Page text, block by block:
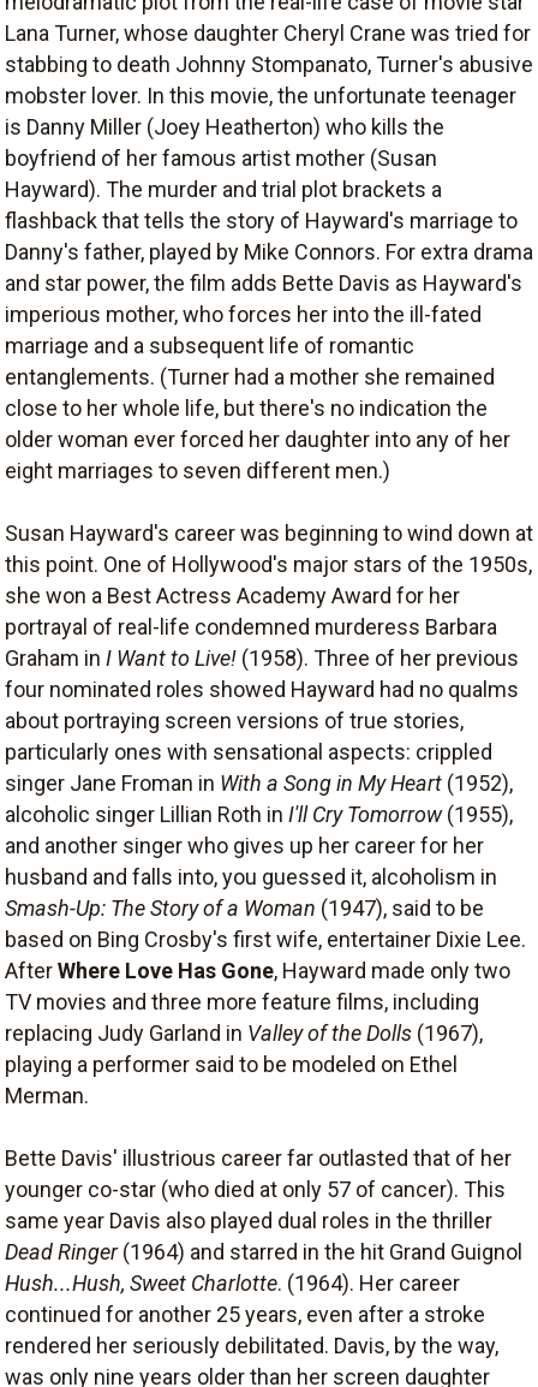
Lana Turner, whose daughter Cheryl Crane was tried for
stabbing to death Johnny Stompanato, Turner's abusive
mobster lover. In this movie, the unfortunate teenager
is Danny Miller (Joey Heatherton) who kills the
boyfriend of her famous artist mother (Susan
Hayward). The murder and trial plot brackets a
flashback that tells the story of Hayward's marriage to
Danny's father, played by Mike Connors. For extra drama
and star power, the film adds Bette Davis as Hayward's
imperious mother, who forces her into the ill-fated
marriage and a subsequent life of romantic
entanglements. (Turner had a mother she remained
close to her whole life, but there's no indication the
older woman ever forced her daughter into any of her
eight marriages to seven different men.)
Susan Hayward's career was beginning to wind down at
this point. One of Hollywood's major stars of the 1950s,
she won a Best Actress Academy Award for her
portrayal of real-life condemned murderess Barbara
Graham in I Want to Live! (1958). Three of her previous
four nominated roles showed Hayward had no qualms
about portraying screen versions of true stories,
particularly ones with sensational aspects: crippled
singer Jane Froman in With a Song in My Heart (1952),
alcoholic singer Lillian Roth in I'll Cry Tomorrow(1955),
and another singer who gives up her career for her
husband and falls into, you guessed it, alcoholism in
Smash-Up: The Story of a Woman (1947), said to be
based on Bing Crosby's first wife, entertainer Dixie Lee.
AfterWhere Love Has Gone, Hayward made only two
TV movies and three more feature films, including
replacing Judy Garland in Valley of the Dolls (1967),
playing a performer said to be modeled on Ethel
Merman.
Bette Davis' illustrious career far outlasted that of her
younger co-star (who died at only 57 of cancer). This
same year Davis also played dual roles in the thriller
Dead Ringer(1964) and starred in the hit Grand Guignol
Hush...Hush, Sweet Charlotte. (1964). Her career
continued for another 25 years, even after a stroke
rendered her seriously debilitated. Davis, by the way,
was only nine years older than her screen daughter